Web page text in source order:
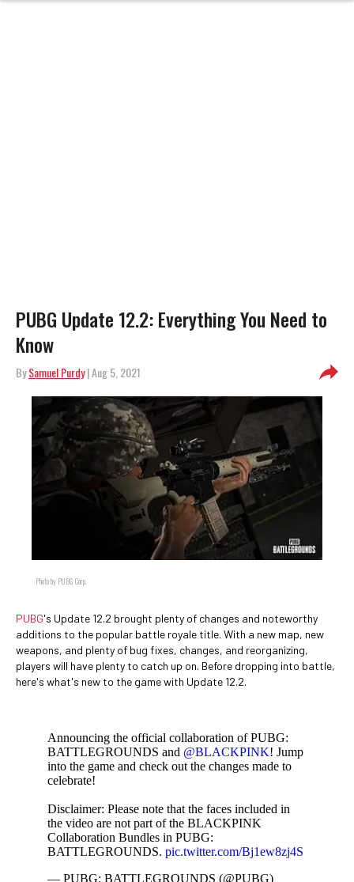
PUBG Update 12.2: Everything You Need to
Know
BySamuel Purdy| Aug 5, 2021
Photo by PUBG Corp.
PUBG's Update 12.2 brought plenty of changes and noteworthy
additions to the popular battle royale title. With a new map, new
weapons, and plenty of bug fixes, changes, and reorganizing,
players will have plenty to catch up on. Before dropping into battle,
here's what's new to the game with Update 12.2.
Announcing the official collaboration of PUBG:
BATTLEGROUNDS and @BLACKPINK! Jump
into the game and check out the changes made to
celebrate!
Disclaimer: Please note that the faces included in
the video are not part of the BLACKPINK
Collaboration Bundles in PUBG:
BATTLEGROUNDS. pic.twitter.com/Bj1ew8zj4S
— PUBG: BATTLEGROUNDS (@PUBG)